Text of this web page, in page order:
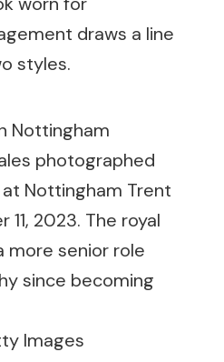
draws a line
styles.
photographed
Nottingham Trent
2023. The royal
more senior role
since becoming
Images